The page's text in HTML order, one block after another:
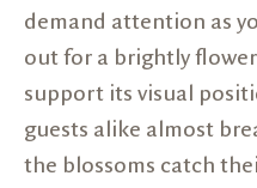
demand attention as
out for a brightly
support its visual
guests alike almost
the blossoms catch